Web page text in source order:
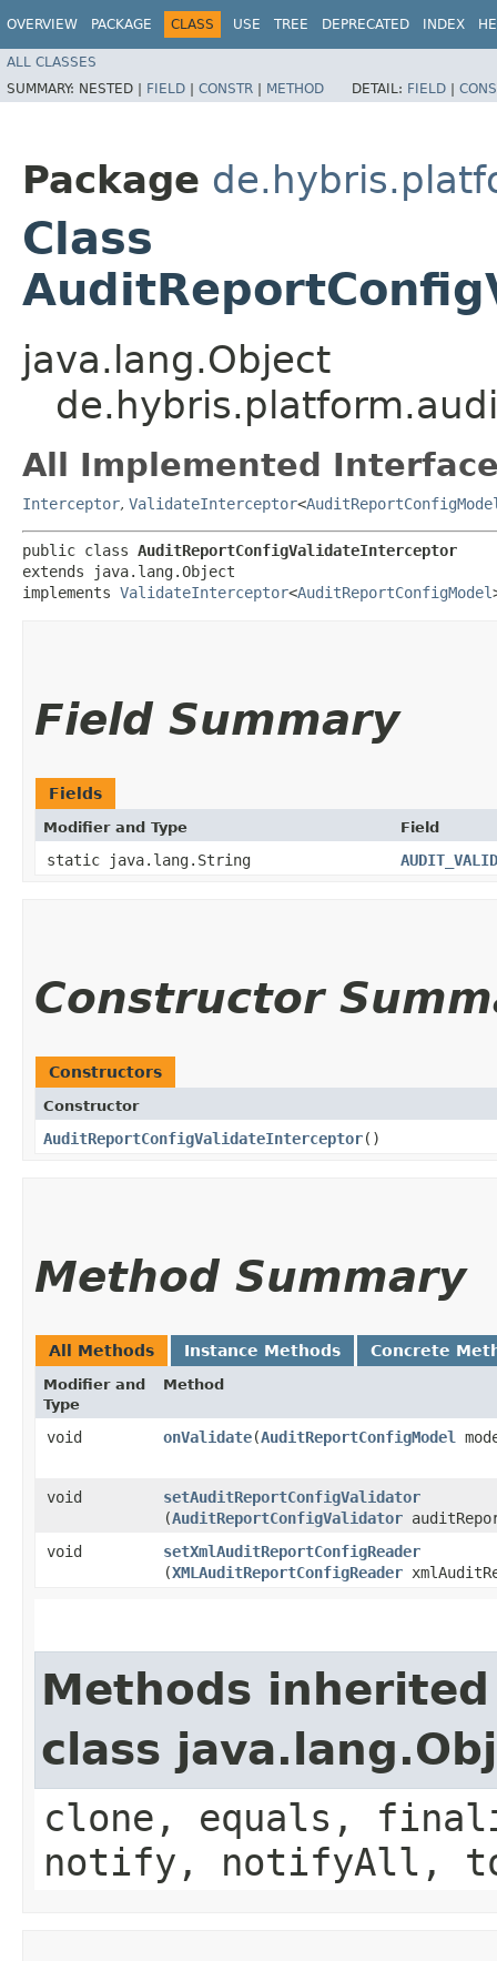
OVERVIEW PACKAGE CLASS USE TREE DEPRECATED INDEX
ALL CLASSES
SUMMARY: NESTED | FIELD | CONSTR | METHOD DETAIL: FIELD |
Package
Class
java.lang.Object
All Implemented
Interceptor, ValidateInterceptor<
public class AuditReportConfigValidateInterceptor
extends java.lang.Object
implements ValidateInterceptor<AuditReportConfigModel
Field Summary
Fields
Modifier and Type Field
static java.lang.String
Constructor
Constructors
Constructor
AuditReportConfigValidateInterceptor()
Method Summary
All Methods Instance Methods Concrete
Modifier and
Type
Method
void onValidate​(AuditReportConfigModel
void setAuditReportConfigValidator
(AuditReportConfigValidator
void
setXmlAuditReportConfigReader
(XMLAuditReportConfigReader
Methods
class
clone, equals,
notify, notifyAll,